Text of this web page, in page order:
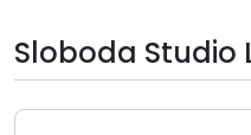
Sloboda Studio